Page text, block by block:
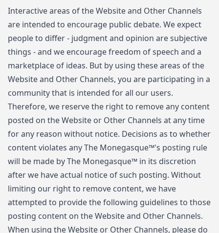
Interactive areas of the Website and Other Channels
are intended to encourage public debate. We expect
people to differ - judgment and opinion are subjective
things - and we encourage freedom of speech and a
marketplace of ideas. But by using these areas of the
Website and Other Channels, you are participating in a
community that is intended for all our users.
Therefore, we reserve the right to remove any content
posted on the Website or Other Channels at any time
for any reason without notice. Decisions as to whether
content violates any The Monegasque™'s posting rule
will be made by The Monegasque™ in its discretion
after we have actual notice of such posting. Without
limiting our right to remove content, we have
attempted to provide the following guidelines to those
posting content on the Website and Other Channels.
When using the Website or Other Channels, please do